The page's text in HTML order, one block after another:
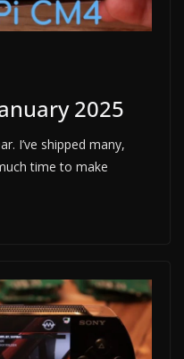
2025
I’ve shipped many,
time to make